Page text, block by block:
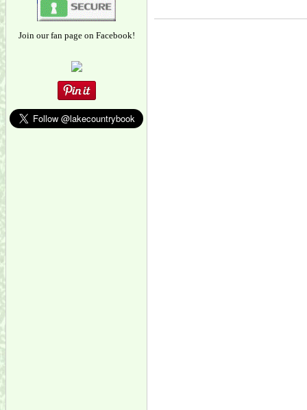
Join our fan page on Facebook!